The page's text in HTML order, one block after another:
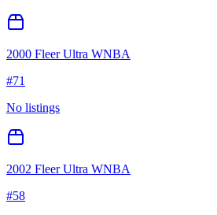
2000 Fleer Ultra WNBA
#71
No listings
2002 Fleer Ultra WNBA
#58